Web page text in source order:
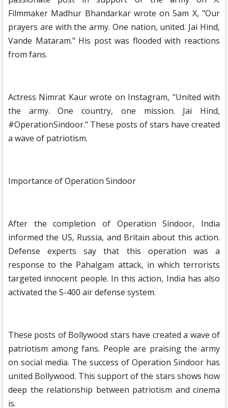
Filmmaker Madhur Bhandarkar wrote on 5am X, "Our
prayers are with the army. One nation, united. Jai Hind,
Vande Mataram." His post was flooded with reactions
from fans.
Actress Nimrat Kaur wrote on Instagram, "United with
the army. One country, one mission. Jai Hind,
#OperationSindoor." These posts of stars have created
a wave of patriotism.
Importance of Operation Sindoor
After the completion of Operation Sindoor, India
informed the US, Russia, and Britain about this action.
Defense experts say that this operation was a
response to the Pahalgam attack, in which terrorists
targeted innocent people. In this action, India has also
activated the S-400 air defense system.
These posts of Bollywood stars have created a wave of
patriotism among fans. People are praising the army
on social media. The success of Operation Sindoor has
united Bollywood. This support of the stars shows how
deep the relationship between patriotism and cinema
is.